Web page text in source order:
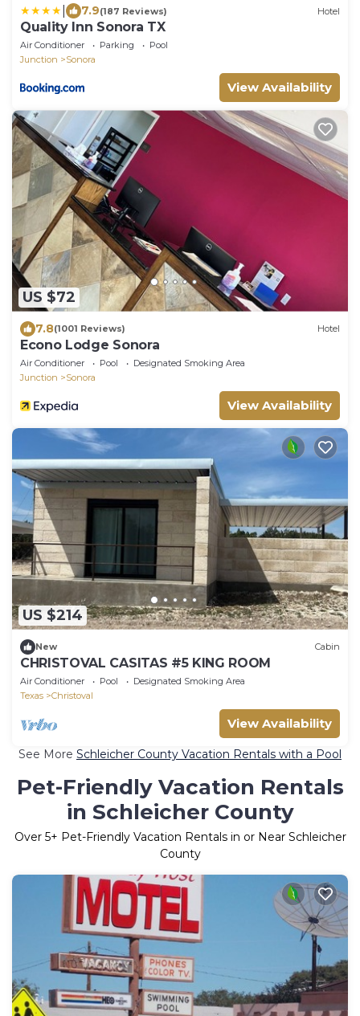
7.9(187 Reviews) Hotel
Quality Inn Sonora TX
Air Conditioner Parking
Pool
Junction
Sonora
View Availability
US $72
7.8(1001 Reviews) Hotel
Econo Lodge Sonora
Air Conditioner Pool
Designated Smoking Area
Junction
Sonora
View Availability
US $214
New Cabin
CHRISTOVAL CASITAS #5 KING ROOM
Air Conditioner Pool
Designated Smoking Area
Texas
Christoval
View Availability
See More Schleicher County Vacation Rentals with a Pool
Pet-Friendly Vacation Rentals
in Schleicher County
Over 5+ Pet-Friendly Vacation Rentals in or Near Schleicher
County